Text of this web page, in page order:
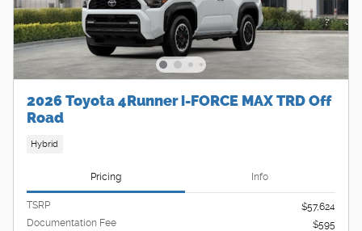
2026 Toyota 4Runner i-FORCE MAX TRD Off
Road
Hybrid
Pricing Info
TSRP
$57,624
Documentation Fee
$595